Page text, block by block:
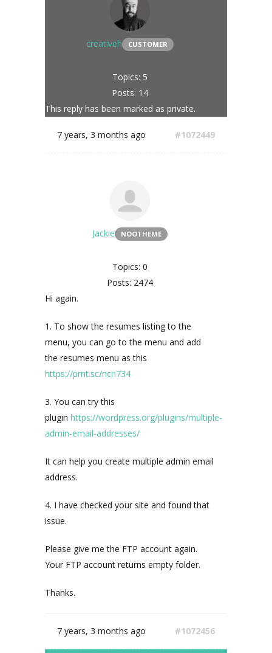
creativeh CUSTOMER
Topics: 5
Posts: 14
This reply has been marked as private.
7 years, 3 months ago #1072449
Jackie NOOTHEME
Topics: 0
Posts: 2474
Hi again.
1. To show the resumes listing to the
menu, you can go to the menu and add
the resumes menu as this
https://prnt.sc/ncn734
3. You can try this
plugin https://wordpress.org/plugins/multiple-
admin-email-addresses/
It can help you create multiple admin email
address.
4. I have checked your site and found that
issue.
Please give me the FTP account again.
Your FTP account returns empty folder.
Thanks.
7 years, 3 months ago #1072456